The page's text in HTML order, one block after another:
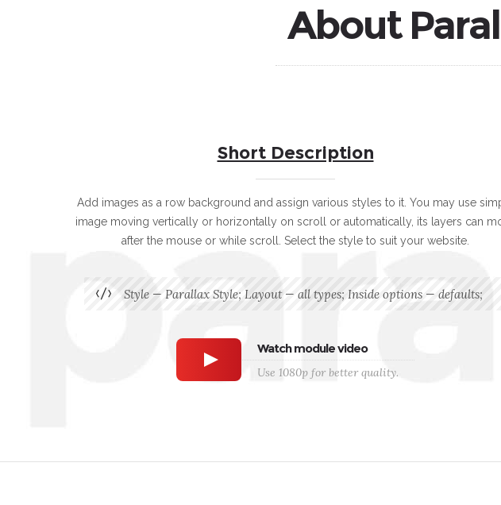
About
Short Description
Add images as a row background and assign various styles to it. You may use
image moving vertically or horizontally on scroll or automatically, its layers can
after the mouse or while scroll. Select the style to suit your website.
Style — Parallax Style; Layout — all types; Inside options — defaults;
Watch module video
Use 1080p for better quality.